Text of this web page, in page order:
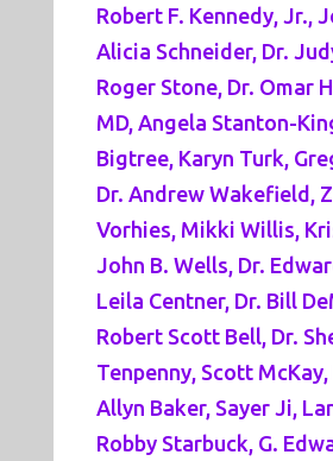
Robert F. Kennedy, Jr.,
Alicia Schneider, Dr.
Roger Stone, Dr. Omar
MD, Angela Stanton-
Bigtree, Karyn Turk,
Dr. Andrew Wakefield,
Vorhies, Mikki Willis,
John B. Wells, Dr.
Leila Centner, Dr. Bill
Robert Scott Bell, Dr.
Tenpenny, Scott
Allyn Baker, Sayer Ji,
Robby Starbuck, G.